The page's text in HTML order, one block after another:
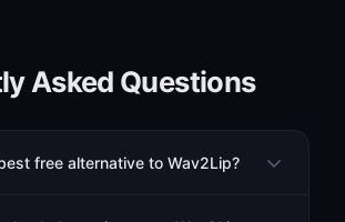
Asked Questions
free alternative to Wav2Lip?